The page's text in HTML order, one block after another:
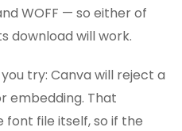
WOFF — so either of
download will work.
try: Canva will reject a
embedding. That
font file itself, so if the